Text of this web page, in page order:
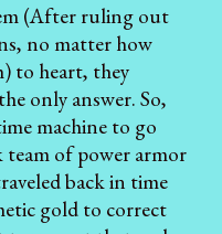
(After ruling out
no matter how
to heart, they
only answer. So,
machine to go
of power armor
back in time
gold to correct